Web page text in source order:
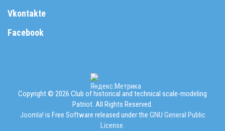
Vkontakte
Facebook
Copyright © 2026 Club of historical and technical scale-modeling
Patriot. All Rights Reserved.
Joomla! is Free Software released under the GNU General Public
License.